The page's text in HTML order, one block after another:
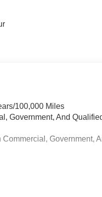
100,000 Miles
Government, And
Government,